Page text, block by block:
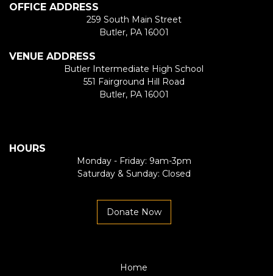
OFFICE ADDRESS
259 South Main Street
Butler, PA 16001
VENUE ADDRESS
Butler Intermediate High School
551 Fairground Hill Road
Butler, PA 16001
HOURS
Monday - Friday: 9am-3pm
Saturday & Sunday: Closed
Donate Now
Home